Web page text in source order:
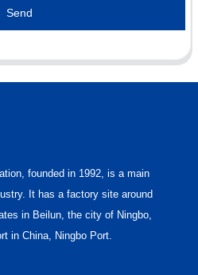
Send
founded in 1992, is a main
It has a factory site around
in Beilun, the city of Ningbo,
in China, Ningbo Port.